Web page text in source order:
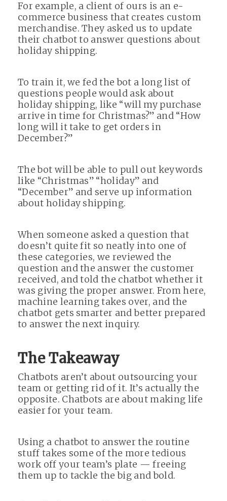
For example, a client of ours is an e-
commerce business that creates custom
merchandise. They asked us to update
their chatbot to answer questions about
holiday shipping.
To train it, we fed the bot a long list of
questions people would ask about
holiday shipping, like “will my purchase
arrive in time for Christmas?” and “How
long will it take to get orders in
December?”
The bot will be able to pull out keywords
like “Christmas” “holiday” and
“December” and serve up information
about holiday shipping.
When someone asked a question that
doesn’t quite fit so neatly into one of
these categories, we reviewed the
question and the answer the customer
received, and told the chatbot whether it
was giving the proper answer. From here,
machine learning takes over, and the
chatbot gets smarter and better prepared
to answer the next inquiry.
The Takeaway
Chatbots aren’t about outsourcing your
team or getting rid of it. It’s actually the
opposite. Chatbots are about making life
easier for your team.
Using a chatbot to answer the routine
stuff takes some of the more tedious
work off your team’s plate — freeing
them up to tackle the big and bold.